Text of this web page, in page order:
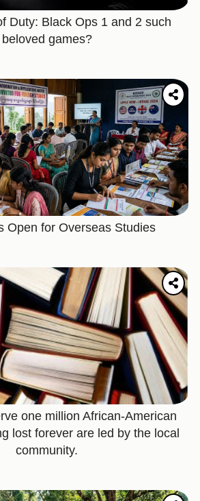
Duty: Black Ops 1 and 2 such
beloved games?
Open for Overseas Studies
one million African-American
lost forever are led by the local
community.